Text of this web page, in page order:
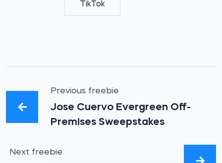
TikTok
Previous freebie
Jose Cuervo Evergreen Off-
Premises Sweepstakes
Next freebie